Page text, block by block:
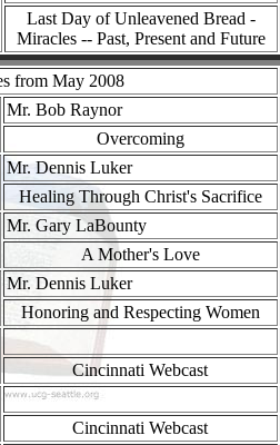
Last Day of Unleavened Bread -
Miracles -- Past, Present and Future
from May 2008
Mr. Bob Raynor
Overcoming
Mr. Dennis Luker
Healing Through Christ's Sacrifice
Mr. Gary LaBounty
A Mother's Love
Mr. Dennis Luker
Honoring and Respecting Women
Cincinnati Webcast
Cincinnati Webcast